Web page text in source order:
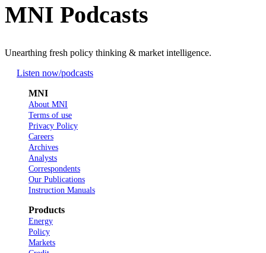
MNI Podcasts
Unearthing fresh policy thinking & market intelligence.
Listen now/podcasts
MNI
About MNI
Terms of use
Privacy Policy
Careers
Archives
Analysts
Correspondents
Our Publications
Instruction Manuals
Products
Energy
Policy
Markets